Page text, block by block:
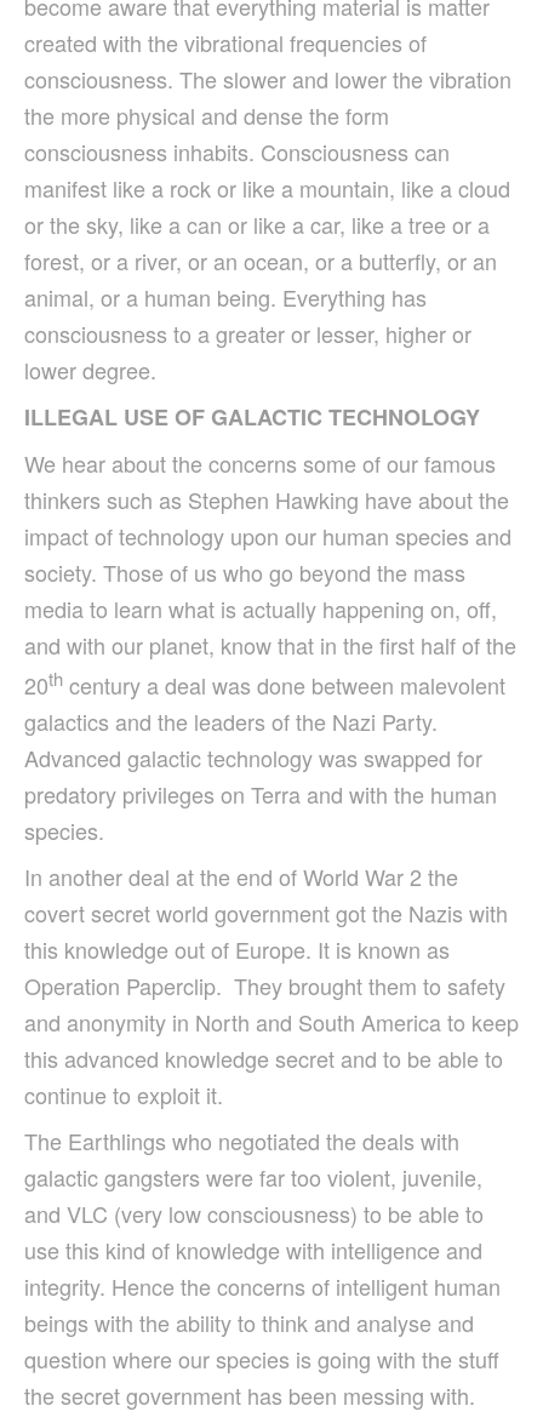
become aware that everything material is matter
created with the vibrational frequencies of
consciousness. The slower and lower the vibration
the more physical and dense the form
consciousness inhabits. Consciousness can
manifest like a rock or like a mountain, like a cloud
or the sky, like a can or like a car, like a tree or a
forest, or a river, or an ocean, or a butterfly, or an
animal, or a human being. Everything has
consciousness to a greater or lesser, higher or
lower degree.
ILLEGAL USE OF GALACTIC TECHNOLOGY
We hear about the concerns some of our famous
thinkers such as Stephen Hawking have about the
impact of technology upon our human species and
society. Those of us who go beyond the mass
media to learn what is actually happening on, off,
and with our planet, know that in the first half of the
20th century a deal was done between malevolent
galactics and the leaders of the Nazi Party.
Advanced galactic technology was swapped for
predatory privileges on Terra and with the human
species.
In another deal at the end of World War 2 the
covert secret world government got the Nazis with
this knowledge out of Europe. It is known as
Operation Paperclip. They brought them to safety
and anonymity in North and South America to keep
this advanced knowledge secret and to be able to
continue to exploit it.
The Earthlings who negotiated the deals with
galactic gangsters were far too violent, juvenile,
and VLC (very low consciousness) to be able to
use this kind of knowledge with intelligence and
integrity. Hence the concerns of intelligent human
beings with the ability to think and analyse and
question where our species is going with the stuff
the secret government has been messing with.